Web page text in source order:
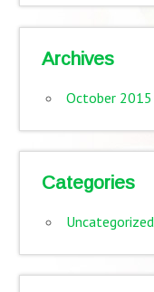
Archives
October 2015
Categories
Uncategorized